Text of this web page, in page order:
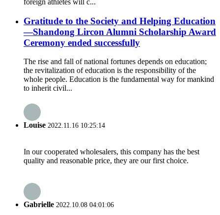
Gratitude to the Society and Helping Education
—Shandong Lircon Alumni Scholarship Award
Ceremony ended successfully
The rise and fall of national fortunes depends on education;
the revitalization of education is the responsibility of the
whole people. Education is the fundamental way for mankind
to inherit civil...
Louise 2022.11.16 10:25:14
In our cooperated wholesalers, this company has the best
quality and reasonable price, they are our first choice.
Gabrielle 2022.10.08 04:01:06